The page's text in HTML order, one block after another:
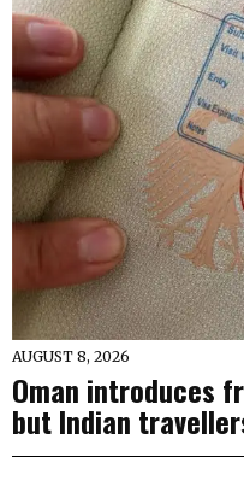
AUGUST 8, 2026
Oman introduces
but Indian